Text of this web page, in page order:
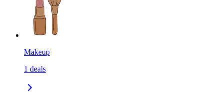
Makeup
1 deals